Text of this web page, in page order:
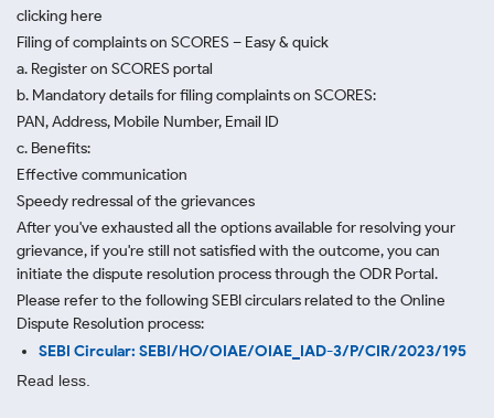
clicking here
Filing of complaints on SCORES – Easy & quick
a. Register on SCORES portal
b. Mandatory details for filing complaints on SCORES:
PAN, Address, Mobile Number, Email ID
c. Benefits:
Effective communication
Speedy redressal of the grievances
After you've exhausted all the options available for resolving your
grievance, if you're still not satisfied with the outcome, you can
initiate the dispute resolution process through the ODR Portal.
Please refer to the following SEBI circulars related to the Online
Dispute Resolution process:
SEBI Circular: SEBI/HO/OIAE/OIAE_IAD-3/P/CIR/2023/195
Read less.